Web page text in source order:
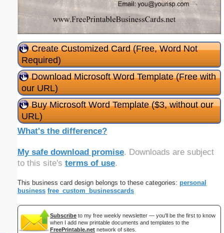
Create Customized Card (Free, Word Not
Required)
Download Microsoft Word Template (Free with
our URL)
Buy Microsoft Word Template ($3, without our
URL)
What's the difference?
My safe download promise. Downloads are subject
to this site's terms of use.
This business card design belongs to these categories: personal
business free_custom_businesscards
Subscribe to my free weekly newsletter — you'll be the first to know
when I add new printable documents and templates to the
FreePrintable.net network of sites.